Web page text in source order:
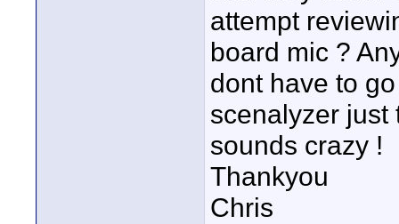
attempt
board mic ?
dont have to
scenalyzer just
sounds crazy !
Thankyou
Chris